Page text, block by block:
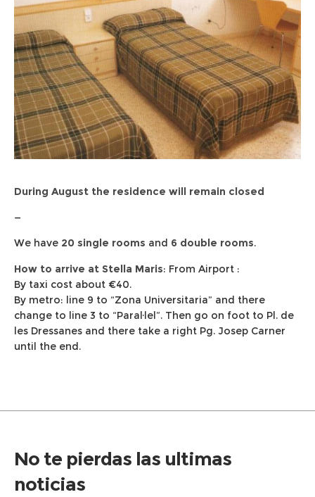
During August the residence will remain closed
—
We have 20 single rooms and 6 double rooms.
How to arrive at Stella Maris: From Airport :
By taxi cost about €40.
By metro: line 9 to “Zona Universitaria” and there
change to line 3 to “Paral·lel”. Then go on foot to Pl. de
les Dressanes and there take a right Pg. Josep Carner
until the end.
No te pierdas las ultimas
noticias